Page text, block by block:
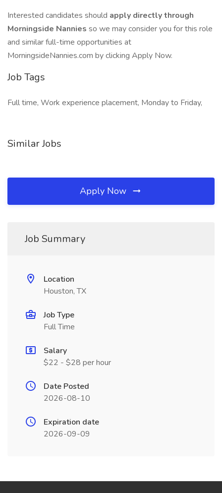
Interested candidates should apply directly through
Morningside Nannies so we may consider you for this role
and similar full-time opportunities at
MorningsideNannies.com by clicking Apply Now.
Job Tags
Full time, Work experience placement, Monday to Friday,
Similar Jobs
Apply Now
Job Summary
Location
Houston, TX
Job Type
Full Time
Salary
$22 - $28 per hour
Date Posted
2026-08-10
Expiration date
2026-09-09